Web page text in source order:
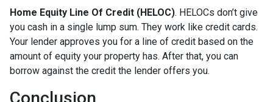
Home Equity Line Of Credit (HELOC). HELOCs don’t give
you cash in a single lump sum. They work like credit cards.
Your lender approves you for a line of credit based on the
amount of equity your property has. After that, you can
borrow against the credit the lender offers you.